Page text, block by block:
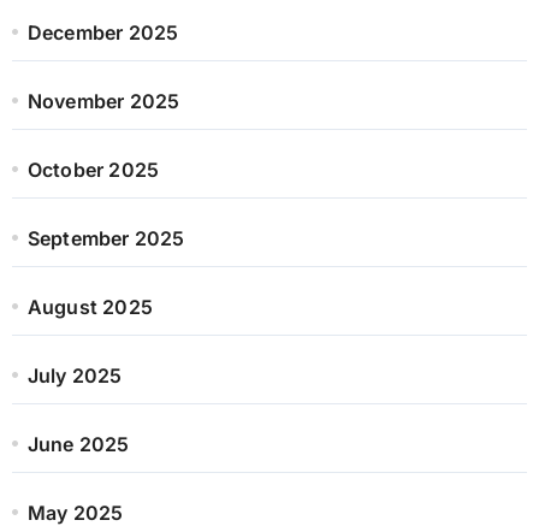
December 2025
November 2025
October 2025
September 2025
August 2025
July 2025
June 2025
May 2025